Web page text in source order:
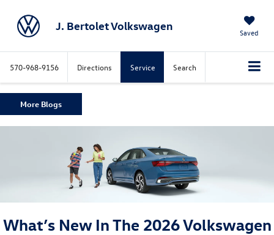
J. Bertolet Volkswagen Saved
570-968-9156 Directions Service Search
More Blogs
What’s New In The 2026 Volkswagen